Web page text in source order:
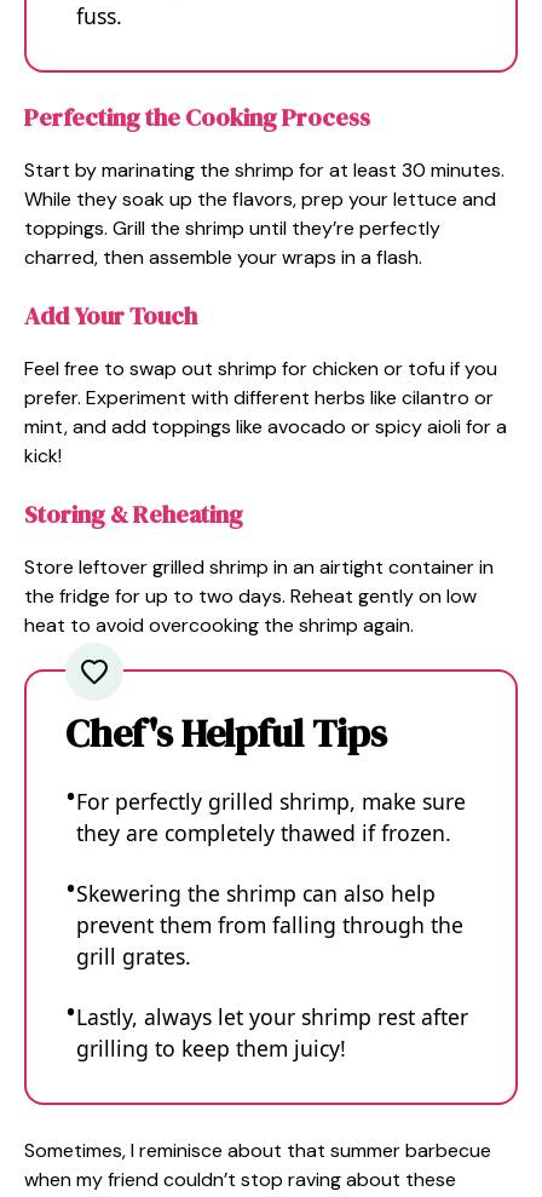
fuss.
Perfecting the Cooking Process
Start by marinating the shrimp for at least 30 minutes.
While they soak up the flavors, prep your lettuce and
toppings. Grill the shrimp until they’re perfectly
charred, then assemble your wraps in a flash.
Add Your Touch
Feel free to swap out shrimp for chicken or tofu if you
prefer. Experiment with different herbs like cilantro or
mint, and add toppings like avocado or spicy aioli for a
kick!
Storing & Reheating
Store leftover grilled shrimp in an airtight container in
the fridge for up to two days. Reheat gently on low
heat to avoid overcooking the shrimp again.
Chef's Helpful Tips
For perfectly grilled shrimp, make sure
they are completely thawed if frozen.
Skewering the shrimp can also help
prevent them from falling through the
grill grates.
Lastly, always let your shrimp rest after
grilling to keep them juicy!
Sometimes, I reminisce about that summer barbecue
when my friend couldn’t stop raving about these